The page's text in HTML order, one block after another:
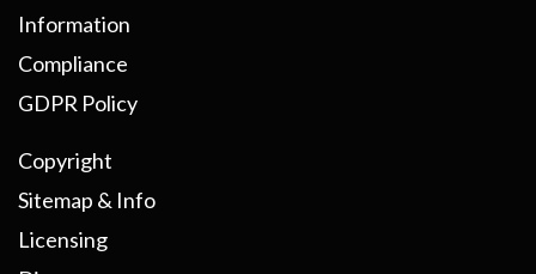
Information
Compliance
GDPR Policy
Copyright
Sitemap & Info
Licensing